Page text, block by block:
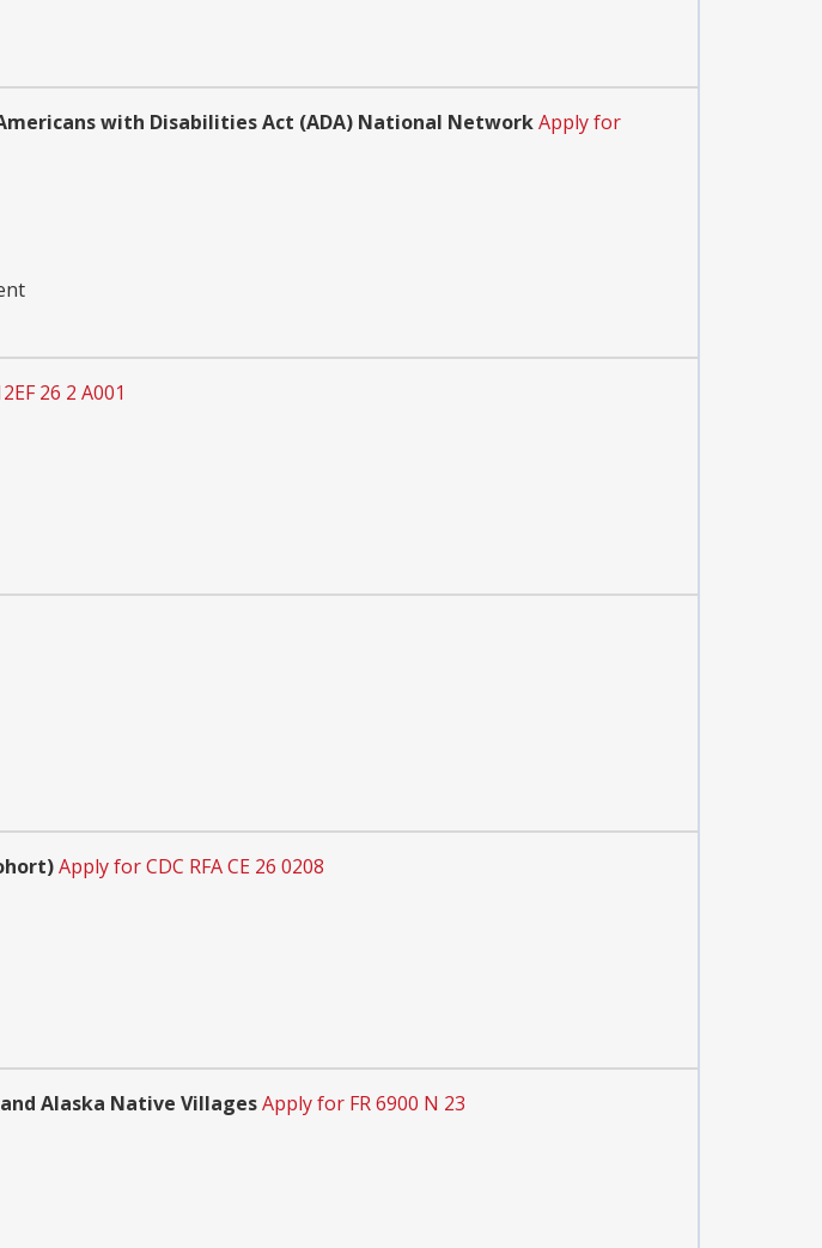
with Disabilities Act (ADA) National NetworkApply for
26 2 A001
Apply for CDC RFA CE 26 0208
Alaska Native VillagesApply for FR 6900 N 23